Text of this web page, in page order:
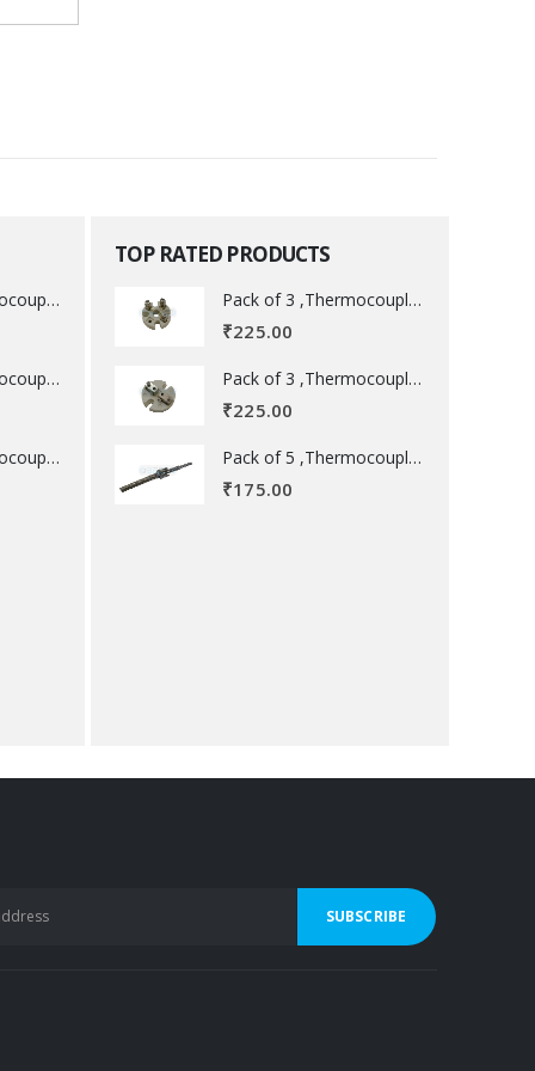
Pack of 3 ,Thermocouple acessory .
Pack of 3 ,Thermocouple acessory .
Pack of 5 ,Thermocouple acessory .
TOP RATED PRODUCTS
Pack of 3 ,Thermocouple acessory .
₹225.00
Pack of 3 ,Thermocouple acessory .
₹225.00
Pack of 5 ,Thermocouple acessory .
₹175.00